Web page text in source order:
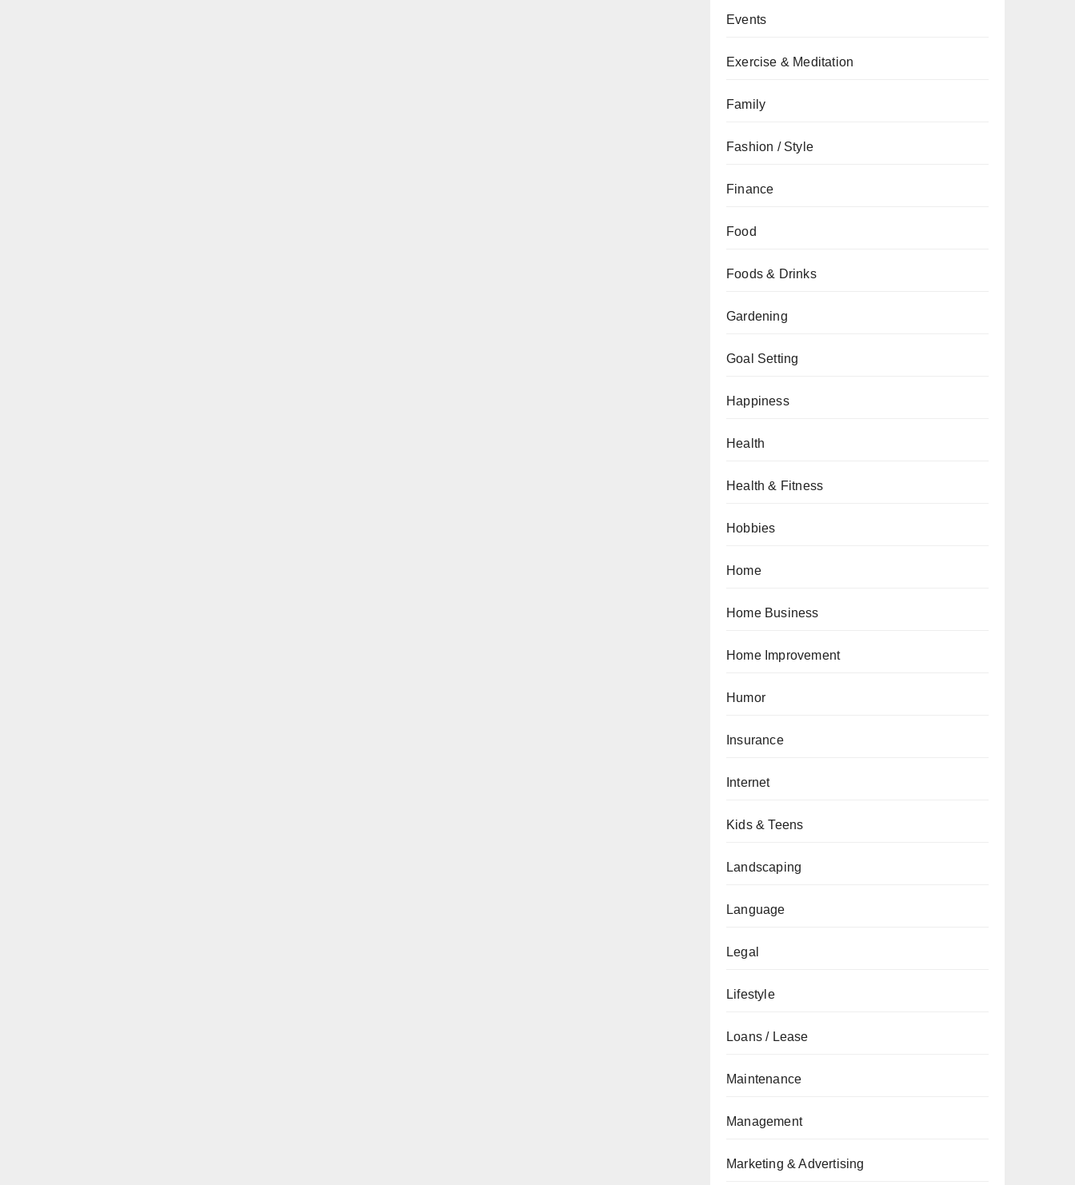
Events
Exercise & Meditation
Family
Fashion / Style
Finance
Food
Foods & Drinks
Gardening
Goal Setting
Happiness
Health
Health & Fitness
Hobbies
Home
Home Business
Home Improvement
Humor
Insurance
Internet
Kids & Teens
Landscaping
Language
Legal
Lifestyle
Loans / Lease
Maintenance
Management
Marketing & Advertising